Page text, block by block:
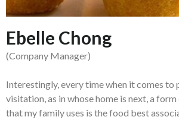
Ebelle Chong
(Company Manager)
Interestingly, every time when it comes to
visitation, as in whose home is next, a
that my family uses is the food best